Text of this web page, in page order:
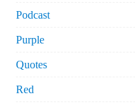
Podcast
Purple
Quotes
Red